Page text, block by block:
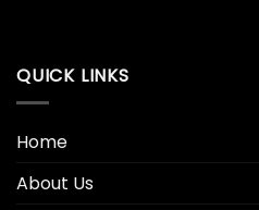
QUICK LINKS
Home
About Us